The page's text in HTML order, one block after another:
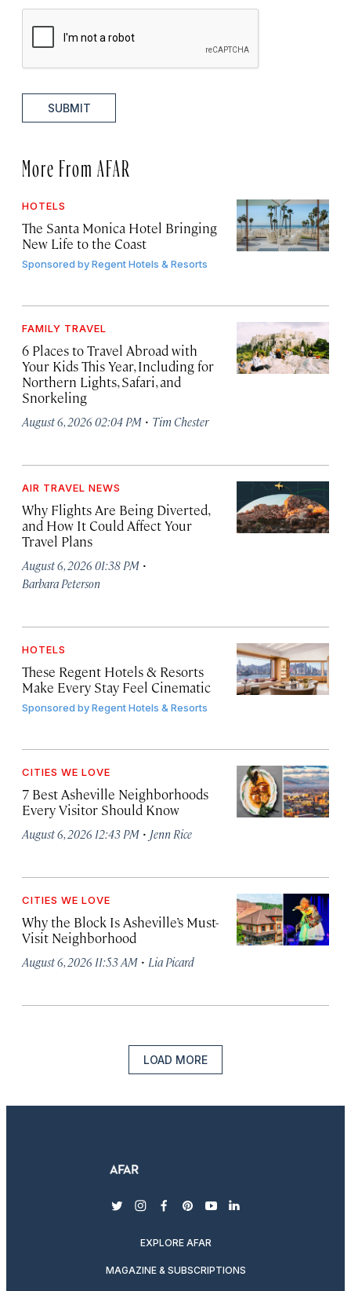
SUBMIT
More From AFAR
HOTELS
The Santa Monica Hotel Bringing
New Life to the Coast
Sponsored byRegent Hotels & Resorts
FAMILY TRAVEL
6 Places to Travel Abroad with
Your Kids This Year, Including for
Northern Lights, Safari, and
Snorkeling
August 6, 2026 02:04 PM · Tim Chester
AIR TRAVEL NEWS
Why Flights Are Being Diverted,
and How It Could Affect Your
Travel Plans
August 6, 2026 01:38 PM ·
Barbara Peterson
HOTELS
These Regent Hotels & Resorts
Make Every Stay Feel Cinematic
Sponsored byRegent Hotels & Resorts
CITIES WE LOVE
7 Best Asheville Neighborhoods
Every Visitor Should Know
August 6, 2026 12:43 PM · Jenn Rice
CITIES WE LOVE
Why the Block Is Asheville’s Must-
Visit Neighborhood
August 6, 2026 11:53 AM · Lia Picard
LOAD MORE
twitterinstagram
facebook
pinterest
youtubelinkedin
EXPLORE AFAR
MAGAZINE & SUBSCRIPTIONS